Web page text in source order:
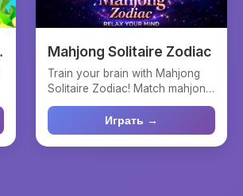
Mahjong Solitaire Zodiac
Train your brain with Mahjong
Solitaire Zodiac! Match mahjong
tiles, solve rela...
Играть →